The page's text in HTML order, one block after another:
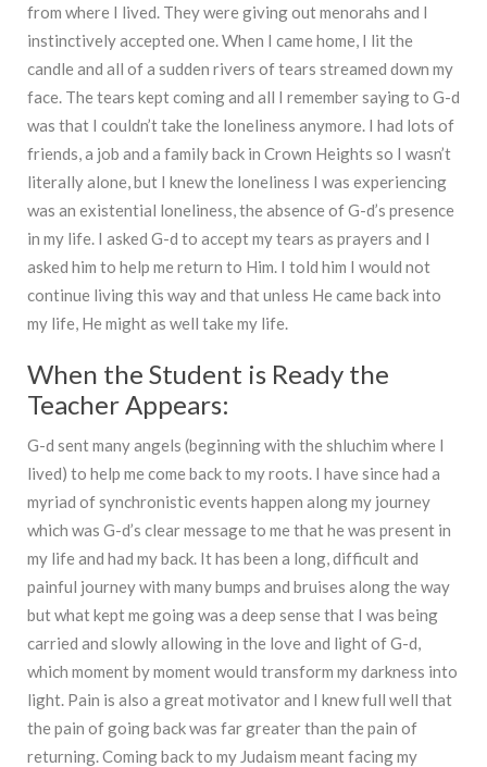
from where I lived. They were giving out menorahs and I
instinctively accepted one. When I came home, I lit the
candle and all of a sudden rivers of tears streamed down my
face. The tears kept coming and all I remember saying to G-d
was that I couldn’t take the loneliness anymore. I had lots of
friends, a job and a family back in Crown Heights so I wasn’t
literally alone, but I knew the loneliness I was experiencing
was an existential loneliness, the absence of G-d’s presence
in my life. I asked G-d to accept my tears as prayers and I
asked him to help me return to Him. I told him I would not
continue living this way and that unless He came back into
my life, He might as well take my life.
When the Student is Ready the
Teacher Appears:
G-d sent many angels (beginning with the shluchim where I
lived) to help me come back to my roots. I have since had a
myriad of synchronistic events happen along my journey
which was G-d’s clear message to me that he was present in
my life and had my back. It has been a long, difficult and
painful journey with many bumps and bruises along the way
but what kept me going was a deep sense that I was being
carried and slowly allowing in the love and light of G-d,
which moment by moment would transform my darkness into
light. Pain is also a great motivator and I knew full well that
the pain of going back was far greater than the pain of
returning. Coming back to my Judaism meant facing my